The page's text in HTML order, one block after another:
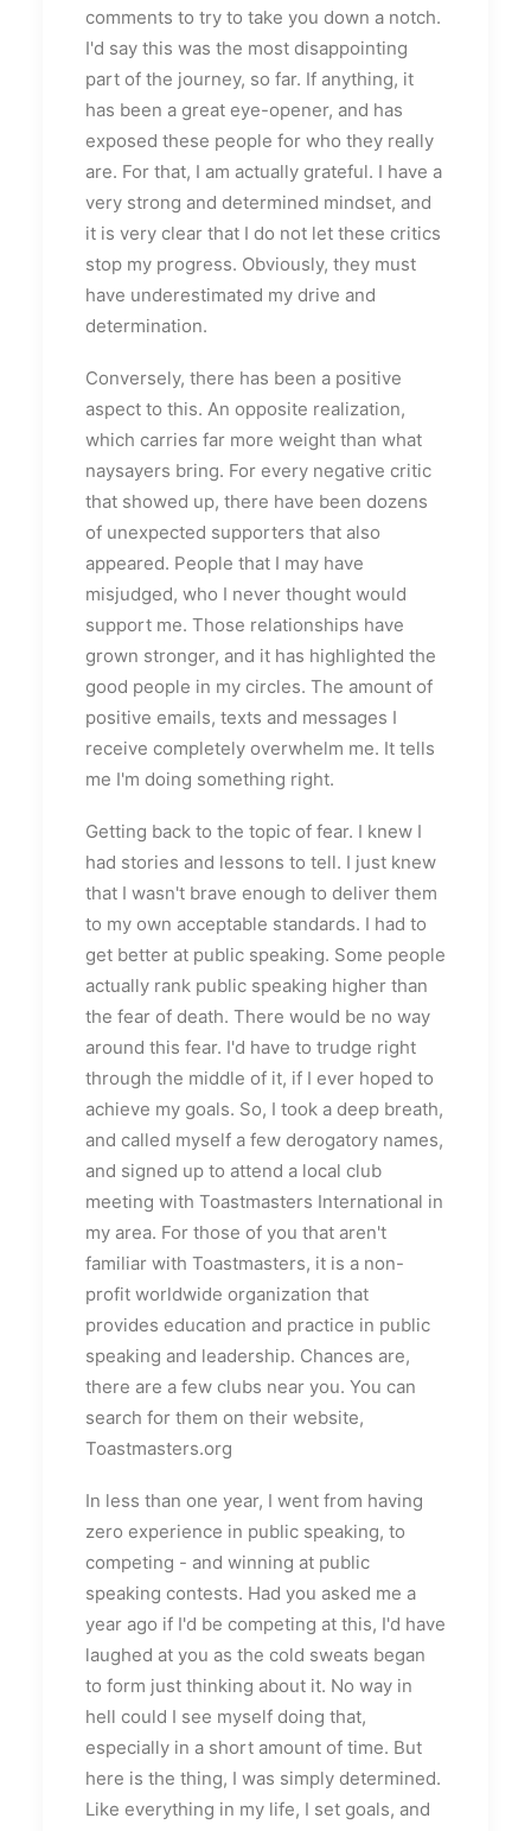
comments to try to take you down a notch.
I'd say this was the most disappointing
part of the journey, so far. If anything, it
has been a great eye-opener, and has
exposed these people for who they really
are. For that, I am actually grateful. I have a
very strong and determined mindset, and
it is very clear that I do not let these critics
stop my progress. Obviously, they must
have underestimated my drive and
determination.
Conversely, there has been a positive
aspect to this. An opposite realization,
which carries far more weight than what
naysayers bring. For every negative critic
that showed up, there have been dozens
of unexpected supporters that also
appeared. People that I may have
misjudged, who I never thought would
support me. Those relationships have
grown stronger, and it has highlighted the
good people in my circles. The amount of
positive emails, texts and messages I
receive completely overwhelm me. It tells
me I'm doing something right.
Getting back to the topic of fear. I knew I
had stories and lessons to tell. I just knew
that I wasn't brave enough to deliver them
to my own acceptable standards. I had to
get better at public speaking. Some people
actually rank public speaking higher than
the fear of death. There would be no way
around this fear. I'd have to trudge right
through the middle of it, if I ever hoped to
achieve my goals. So, I took a deep breath,
and called myself a few derogatory names,
and signed up to attend a local club
meeting with Toastmasters International in
my area. For those of you that aren't
familiar with Toastmasters, it is a non-
profit worldwide organization that
provides education and practice in public
speaking and leadership. Chances are,
there are a few clubs near you. You can
search for them on their website,
Toastmasters.org
In less than one year, I went from having
zero experience in public speaking, to
competing - and winning at public
speaking contests. Had you asked me a
year ago if I'd be competing at this, I'd have
laughed at you as the cold sweats began
to form just thinking about it. No way in
hell could I see myself doing that,
especially in a short amount of time. But
here is the thing, I was simply determined.
Like everything in my life, I set goals, and